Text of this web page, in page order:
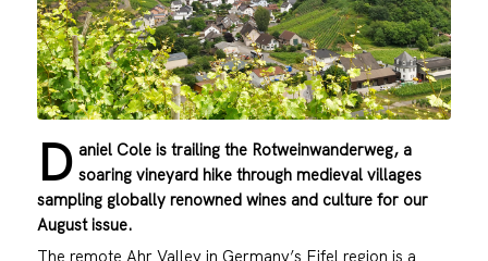
D aniel Cole is trailing the Rotweinwanderweg, a
soaring vineyard hike through medieval villages
sampling globally renowned wines and culture for our
August issue.
The remote Ahr Valley in Germany’s Eifel region is a